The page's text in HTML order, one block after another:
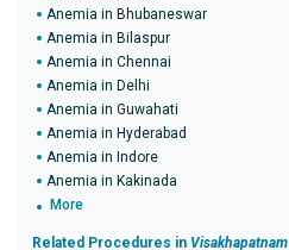
Anemia in Bhubaneswar
Anemia in Bilaspur
Anemia in Chennai
Anemia in Delhi
Anemia in Guwahati
Anemia in Hyderabad
Anemia in Indore
Anemia in Kakinada
More
Related Procedures in Visakhapatnam